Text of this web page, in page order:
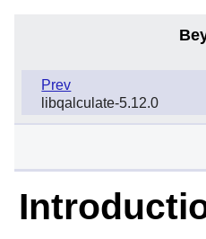
Prev
libqalculate-5.12.0